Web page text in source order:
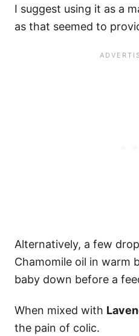
I suggest using it as a
as that seemed to
Alternatively, a few
Chamomile oil in warm
baby down before a
When mixed with
the pain of colic.